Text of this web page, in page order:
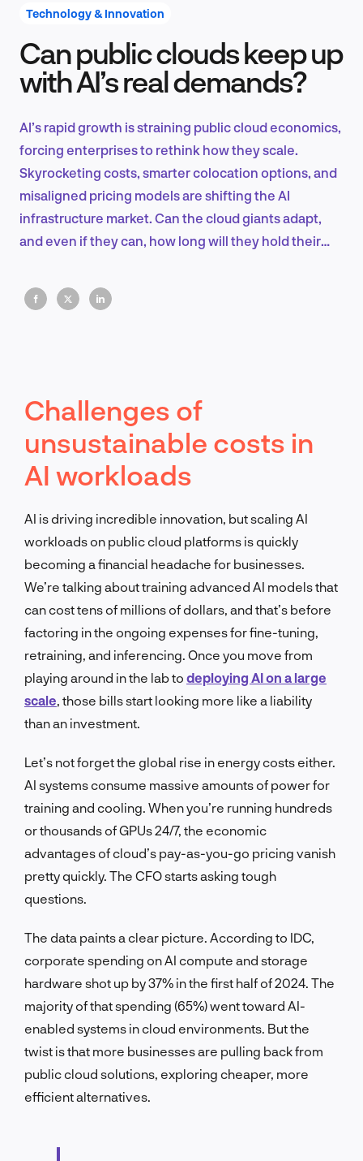
Product Design & Research
Industry Insights
EN
Technology & Innovation
Can public clouds keep up
with AI’s real demands?
AI’s rapid growth is straining public cloud economics,
forcing enterprises to rethink how they scale.
Skyrocketing costs, smarter colocation options, and
misaligned pricing models are shifting the AI
infrastructure market. Can the cloud giants adapt,
and even if they can, how long will they hold their
Challenges of
unsustainable costs in
AI workloads
AI is driving incredible innovation, but scaling AI
workloads on public cloud platforms is quickly
becoming a financial headache for businesses.
We’re talking about training advanced AI models that
can cost tens of millions of dollars, and that’s before
factoring in the ongoing expenses for fine-tuning,
retraining, and inferencing. Once you move from
playing around in the lab to deploying AI on a large
scale , those bills start looking more like a liability
than an investment.
Let’s not forget the global rise in energy costs either.
AI systems consume massive amounts of power for
training and cooling. When you’re running hundreds
or thousands of GPUs 24/7, the economic
advantages of cloud’s pay-as-you-go pricing vanish
pretty quickly. The CFO starts asking tough
questions.
The data paints a clear picture. According to IDC,
corporate spending on AI compute and storage
hardware shot up by 37% in the first half of 2024. The
majority of that spending (65%) went toward AI-
enabled systems in cloud environments. But the
twist is that more businesses are pulling back from
public cloud solutions, exploring cheaper, more
efficient alternatives.